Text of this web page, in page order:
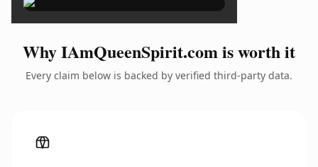
Why IAmQueenSpirit.com is worth it
Every claim below is backed by verified third-party data.